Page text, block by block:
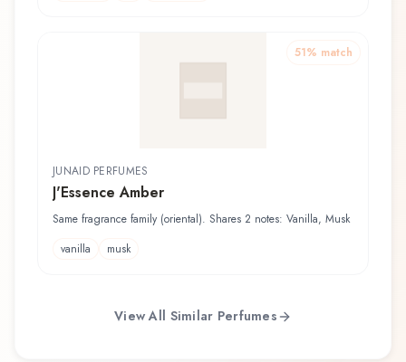
51% match
JUNAID PERFUMES
J'Essence Amber
Same fragrance family (oriental). Shares 2 notes: Vanilla, Musk
vanilla
musk
View All Similar Perfumes